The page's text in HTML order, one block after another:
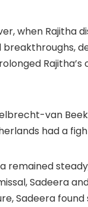
when Rajitha
van
had a
remained
Sadeera
Sadeera